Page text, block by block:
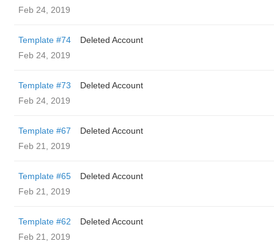
Feb 24, 2019
Template #74
Deleted Account
Feb 24, 2019
Template #73
Deleted Account
Feb 24, 2019
Template #67
Deleted Account
Feb 21, 2019
Template #65
Deleted Account
Feb 21, 2019
Template #62
Deleted Account
Feb 21, 2019